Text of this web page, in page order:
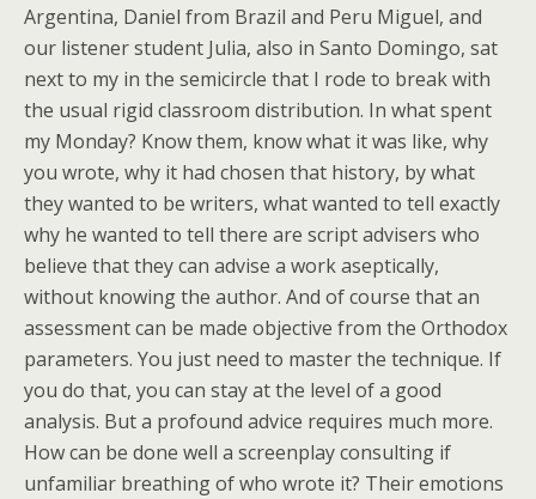
Argentina, Daniel from Brazil and Peru Miguel, and
our listener student Julia, also in Santo Domingo, sat
next to my in the semicircle that I rode to break with
the usual rigid classroom distribution. In what spent
my Monday? Know them, know what it was like, why
you wrote, why it had chosen that history, by what
they wanted to be writers, what wanted to tell exactly
why he wanted to tell there are script advisers who
believe that they can advise a work aseptically,
without knowing the author. And of course that an
assessment can be made objective from the Orthodox
parameters. You just need to master the technique. If
you do that, you can stay at the level of a good
analysis. But a profound advice requires much more.
How can be done well a screenplay consulting if
unfamiliar breathing of who wrote it? Their emotions